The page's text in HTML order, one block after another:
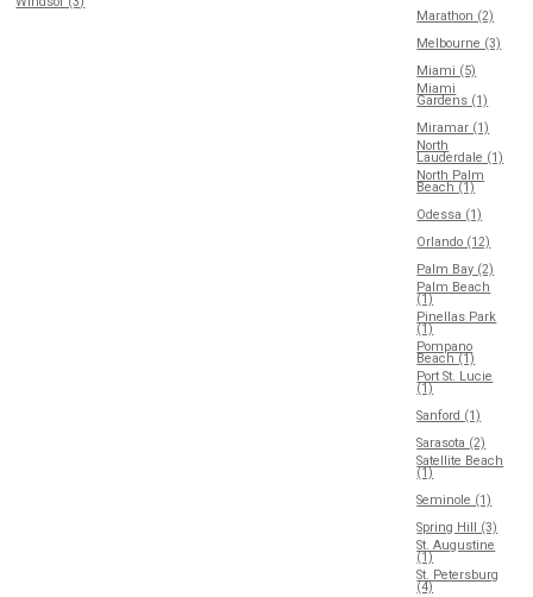
Marathon (2)
Melbourne (3)
Miami (5)
Miami
Gardens (1)
Miramar (1)
North
Lauderdale (1)
North Palm
Beach (1)
Odessa (1)
Orlando (12)
Palm Bay (2)
Palm Beach
(1)
Pinellas Park
(1)
Pompano
Beach (1)
Port St. Lucie
(1)
Sanford (1)
Sarasota (2)
Satellite Beach
(1)
Seminole (1)
Spring Hill (3)
St. Augustine
(1)
St. Petersburg
(4)